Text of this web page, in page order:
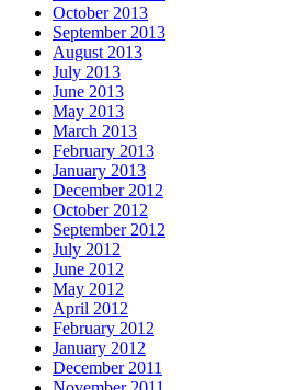
October 2013
September 2013
August 2013
July 2013
June 2013
May 2013
March 2013
February 2013
January 2013
December 2012
October 2012
September 2012
July 2012
June 2012
May 2012
April 2012
February 2012
January 2012
December 2011